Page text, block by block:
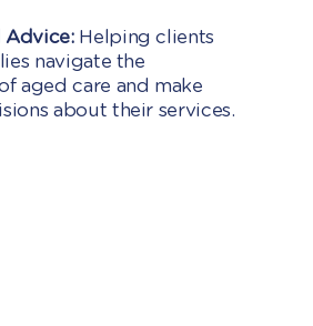
Advice:Helping clients
navigate the
aged care and make
about their services.